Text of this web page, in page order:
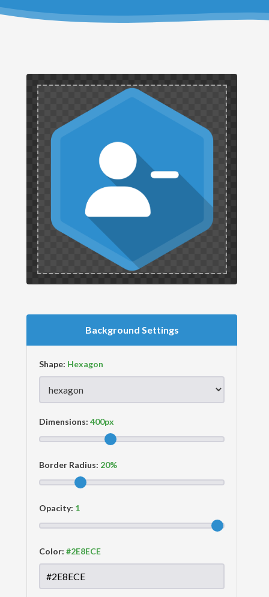
Background Settings
Shape:
Dimensions:
Border Radius:
Opacity:
Color: